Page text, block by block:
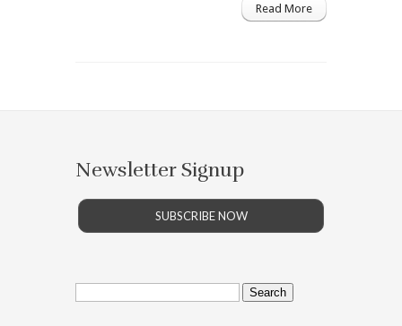
Read More
Newsletter Signup
SUBSCRIBE NOW
Search
for: